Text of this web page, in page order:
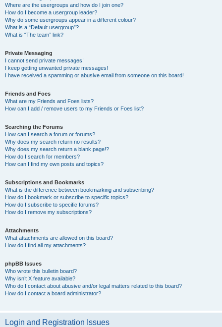
Where are the usergroups and how do I join one?
How do I become a usergroup leader?
Why do some usergroups appear in a different colour?
What is a “Default usergroup”?
What is “The team” link?
Private Messaging
I cannot send private messages!
I keep getting unwanted private messages!
I have received a spamming or abusive email from someone on this board!
Friends and Foes
What are my Friends and Foes lists?
How can I add / remove users to my Friends or Foes list?
Searching the Forums
How can I search a forum or forums?
Why does my search return no results?
Why does my search return a blank page!?
How do I search for members?
How can I find my own posts and topics?
Subscriptions and Bookmarks
What is the difference between bookmarking and subscribing?
How do I bookmark or subscribe to specific topics?
How do I subscribe to specific forums?
How do I remove my subscriptions?
Attachments
What attachments are allowed on this board?
How do I find all my attachments?
phpBB Issues
Who wrote this bulletin board?
Why isn’t X feature available?
Who do I contact about abusive and/or legal matters related to this board?
How do I contact a board administrator?
Login and Registration Issues